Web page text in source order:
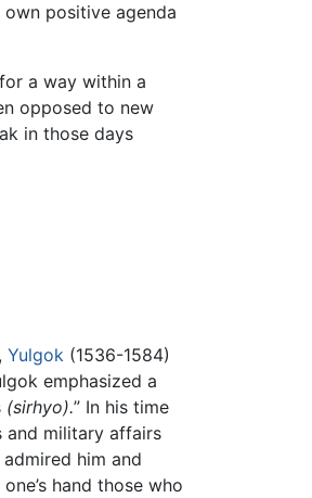
positive agenda
a way within a
opposed to new
in those days
, Yulgok (1536-1584)
emphasized a
(sirhyo).” In his time
and military affairs
admired him and
hand those who